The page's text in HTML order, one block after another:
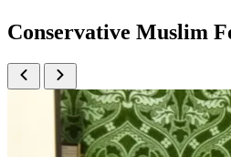
Conservative Muslim